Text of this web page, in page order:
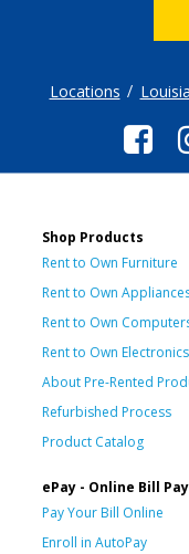
Locations
Shop Products
Rent to Own Furniture
Rent to Own
Rent to Own
Rent to Own Electronics
About Pre-Rented
Refurbished Process
Product Catalog
ePay - Online Bill Pay
Pay Your Bill Online
Enroll in AutoPay